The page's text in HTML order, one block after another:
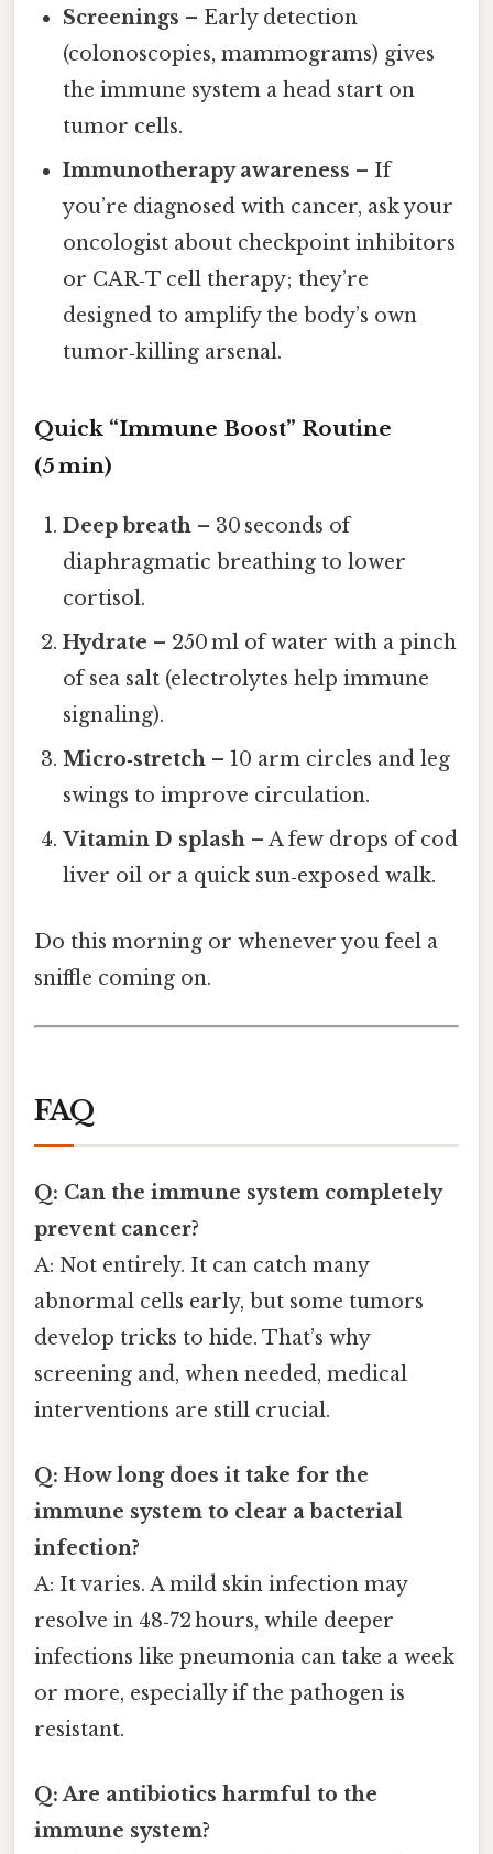
Screenings – Early detection
(colonoscopies, mammograms) gives
the immune system a head start on
tumor cells.
Immunotherapy awareness – If
you’re diagnosed with cancer, ask your
oncologist about checkpoint inhibitors
or CAR‑T cell therapy; they’re
designed to amplify the body’s own
tumor‑killing arsenal.
Quick “Immune Boost” Routine
(5 min)
Deep breath – 30 seconds of
diaphragmatic breathing to lower
cortisol.
Hydrate – 250 ml of water with a pinch
of sea salt (electrolytes help immune
signaling).
Micro‑stretch – 10 arm circles and leg
swings to improve circulation.
Vitamin D splash – A few drops of cod
liver oil or a quick sun‑exposed walk.
Do this morning or whenever you feel a
sniffle coming on.
FAQ
Q: Can the immune system completely
prevent cancer?
A: Not entirely. It can catch many
abnormal cells early, but some tumors
develop tricks to hide. That’s why
screening and, when needed, medical
interventions are still crucial.
Q: How long does it take for the
immune system to clear a bacterial
infection?
A: It varies. A mild skin infection may
resolve in 48‑72 hours, while deeper
infections like pneumonia can take a week
or more, especially if the pathogen is
resistant.
Q: Are antibiotics harmful to the
immune system?